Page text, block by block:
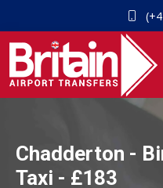
Chadderton -
Taxi - £183